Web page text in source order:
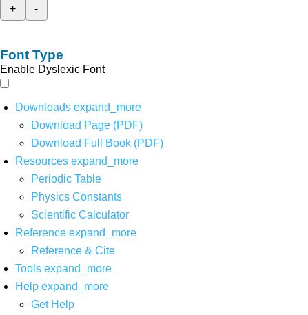
+
-
Font Type
Enable Dyslexic Font
Downloads expand_more
Download Page (PDF)
Download Full Book (PDF)
Resources expand_more
Periodic Table
Physics Constants
Scientific Calculator
Reference expand_more
Reference & Cite
Tools expand_more
Help expand_more
Get Help